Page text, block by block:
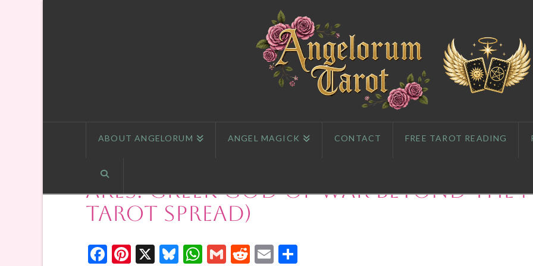
ABOUT ANGELORUM ANGEL MAGICK CONTACT FREE TAROT READING
Ares: Greek God of War Beyond the
Tarot Spread)
Facebook
Pinterest
X Bluesky
WhatsApp
GmailReddit
Email